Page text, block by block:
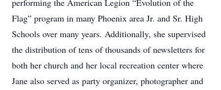
performing the American Legion “Evolution of the
Flag” program in many Phoenix area Jr. and Sr. High
Schools over many years. Additionally, she supervised
the distribution of tens of thousands of newsletters for
both her church and her local recreation center where
Jane also served as party organizer, photographer and